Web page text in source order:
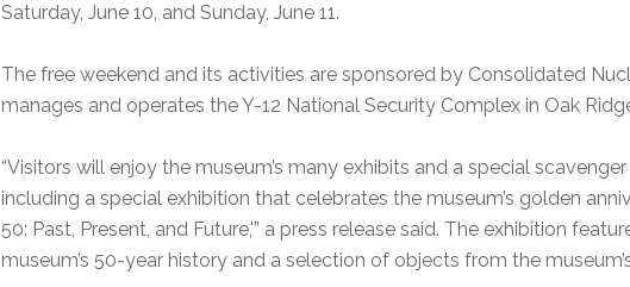
Saturday, June 10, and Sunday, June 11.
The free weekend and its activities are sponsored by Consolidated
manages and operates the Y-12 National Security Complex in Oak
“Visitors will enjoy the museum’s many exhibits and a special
including a special exhibition that celebrates the museum’s golden
50: Past, Present, and Future,'” a press release said. The exhibition
museum’s 50-year history and a selection of objects from the